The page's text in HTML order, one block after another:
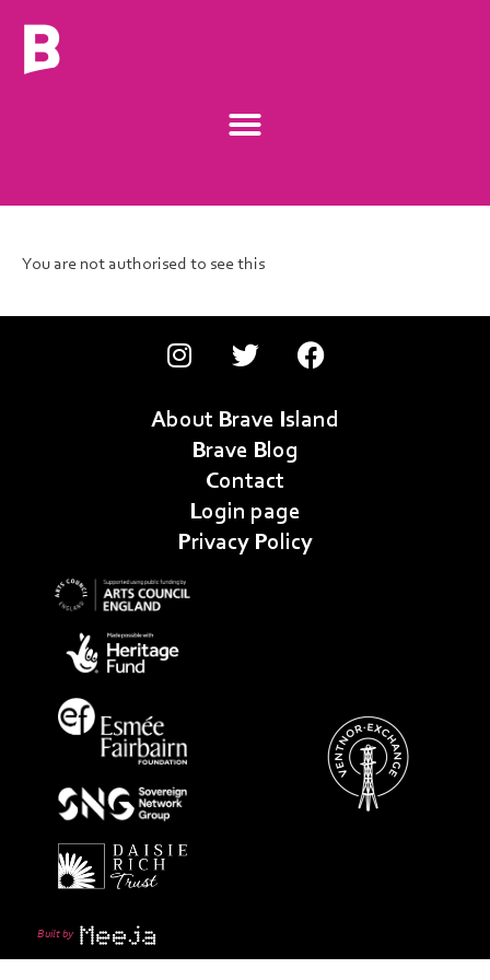
You are not authorised to see this
Built by
About Brave Island
Brave Blog
Contact
Login page
Privacy Policy